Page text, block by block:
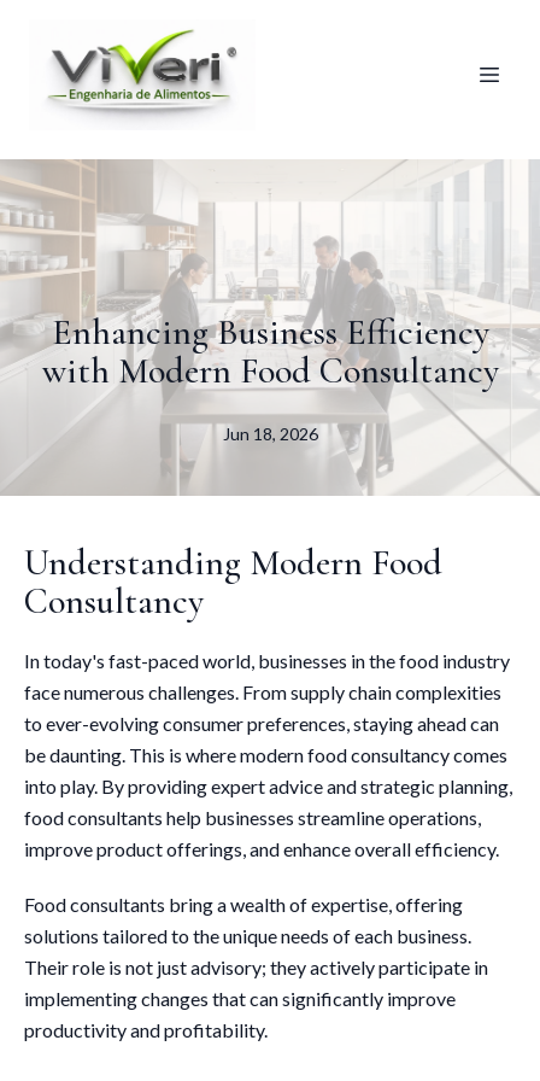
Enhancing Business Efficiency
with Modern Food Consultancy
Jun 18, 2026
Understanding Modern Food
Consultancy
In today's fast-paced world, businesses in the food industry
face numerous challenges. From supply chain complexities
to ever-evolving consumer preferences, staying ahead can
be daunting. This is where modern food consultancy comes
into play. By providing expert advice and strategic planning,
food consultants help businesses streamline operations,
improve product offerings, and enhance overall efficiency.
Food consultants bring a wealth of expertise, offering
solutions tailored to the unique needs of each business.
Their role is not just advisory; they actively participate in
implementing changes that can significantly improve
productivity and profitability.